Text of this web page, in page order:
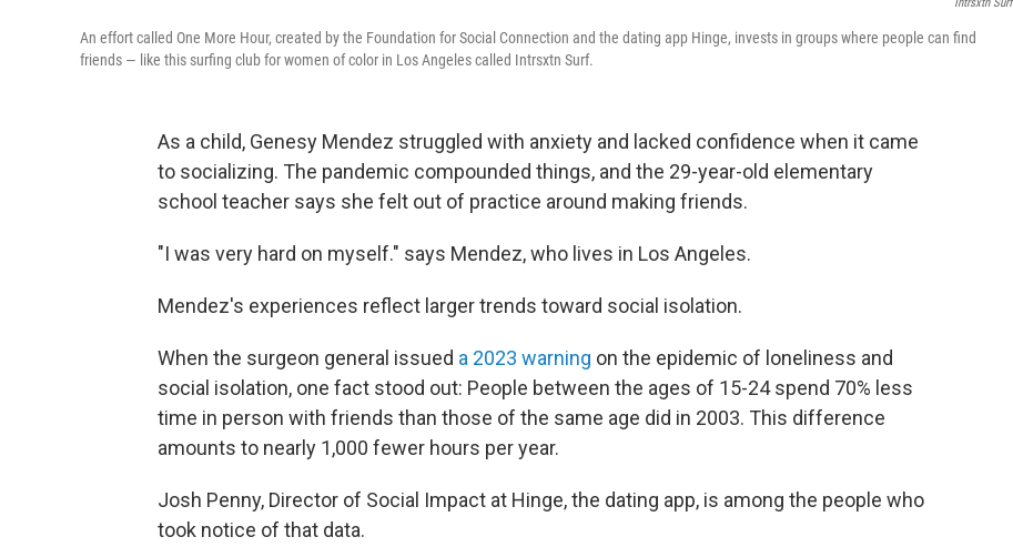
An effort called One More Hour, created by the Foundation for Social Connection and the dating app Hinge, invests in groups where people can find
friends — like this surfing club for women of color in Los Angeles called Intrsxtn Surf.
As a child, Genesy Mendez struggled with anxiety and lacked confidence when it came
to socializing. The pandemic compounded things, and the 29-year-old elementary
school teacher says she felt out of practice around making friends.
"I was very hard on myself." says Mendez, who lives in Los Angeles.
Mendez's experiences reflect larger trends toward social isolation.
When the surgeon general issued a 2023 warning on the epidemic of loneliness and
social isolation, one fact stood out: People between the ages of 15-24 spend 70% less
time in person with friends than those of the same age did in 2003. This difference
amounts to nearly 1,000 fewer hours per year.
Josh Penny, Director of Social Impact at Hinge, the dating app, is among the people who
took notice of that data.